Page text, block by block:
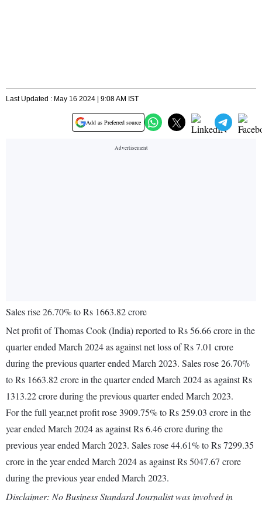
Last Updated : May 16 2024 | 9:08 AM IST
Add as Preferred source
Sales rise 26.70% to Rs 1663.82 crore
Net profit of Thomas Cook (India) reported to Rs 56.66 crore in the
quarter ended March 2024 as against net loss of Rs 7.01 crore
during the previous quarter ended March 2023. Sales rose 26.70%
to Rs 1663.82 crore in the quarter ended March 2024 as against Rs
1313.22 crore during the previous quarter ended March 2023.
For the full year,net profit rose 3909.75% to Rs 259.03 crore in the
year ended March 2024 as against Rs 6.46 crore during the
previous year ended March 2023. Sales rose 44.61% to Rs 7299.35
crore in the year ended March 2024 as against Rs 5047.67 crore
during the previous year ended March 2023.
Disclaimer: No Business Standard Journalist was involved in